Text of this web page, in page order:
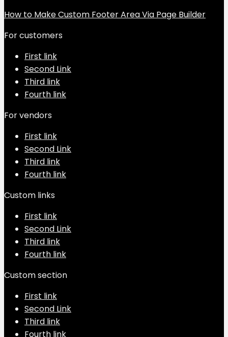
How to Make Custom Footer Area Via Page Builder
For customers
First link
Second Link
Third link
Fourth link
For vendors
First link
Second Link
Third link
Fourth link
Custom links
First link
Second Link
Third link
Fourth link
Custom section
First link
Second Link
Third link
Fourth link